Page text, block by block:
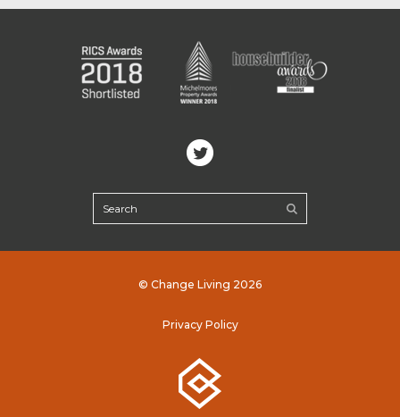
© Change Living 2026
Privacy Policy